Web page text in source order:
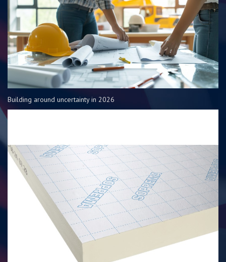
Building around uncertainty in 2026